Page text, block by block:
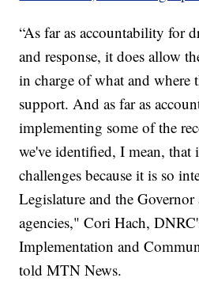
“As far as accountability for
and response, it does allow
in charge of what and where
support. And as far as
implementing some of the
we've identified, I mean, that
challenges because it is so
Legislature and the Governor
agencies," Cori Hach,
Implementation and
told MTN News.